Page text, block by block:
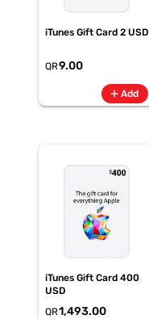
iTunes Gift Card 2 USD
QR9.00
add Add
iTunes Gift Card 400
USD
QR1,493.00